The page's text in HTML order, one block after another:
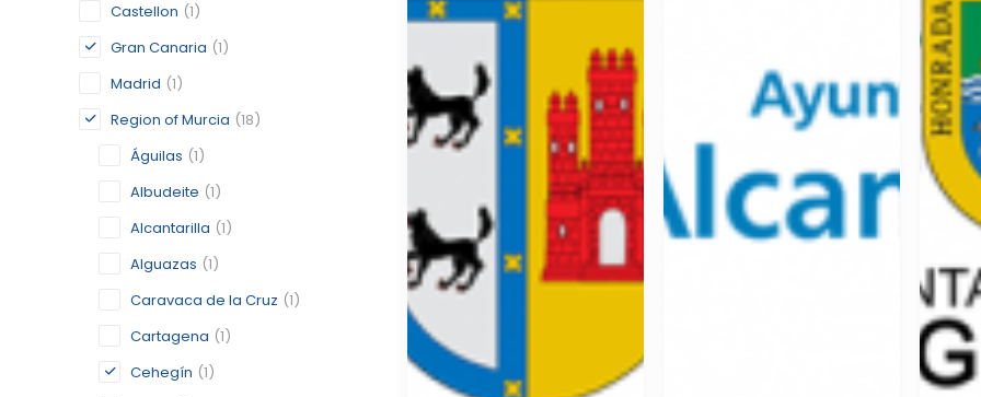
Castellon (1)
Gran Canaria (1)
Madrid (1)
Region of Murcia (18)
Águilas (1)
Albudeite (1)
Alcantarilla (1)
Alguazas (1)
Caravaca de la Cruz (1)
Cartagena (1)
Cehegín (1)